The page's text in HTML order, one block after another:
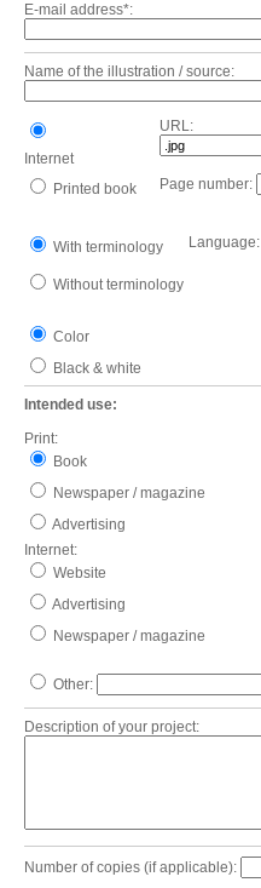
E-mail address*:
Name of the illustration / source:
Internet
URL:
Printed book Page number:
With terminology Language:
Without terminology
Color
Black & white
Intended use:
Print:
Book
Newspaper / magazine
Advertising
Internet:
Website
Advertising
Newspaper / magazine
Other:
Description of your project:
Number of copies (if applicable):